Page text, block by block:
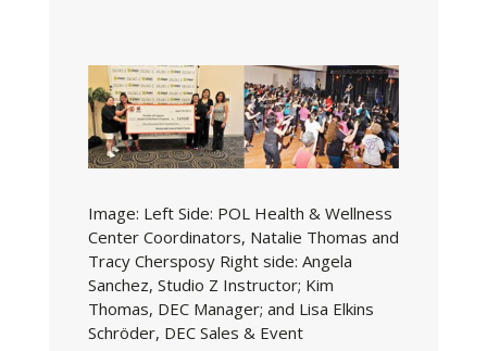
Image: Left Side: POL Health & Wellness
Center Coordinators, Natalie Thomas and
Tracy Chersposy Right side: Angela
Sanchez, Studio Z Instructor; Kim
Thomas, DEC Manager; and Lisa Elkins
Schröder, DEC Sales & Event